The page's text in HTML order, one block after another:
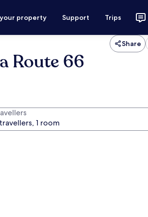
property Support Trips
Share
Route 66